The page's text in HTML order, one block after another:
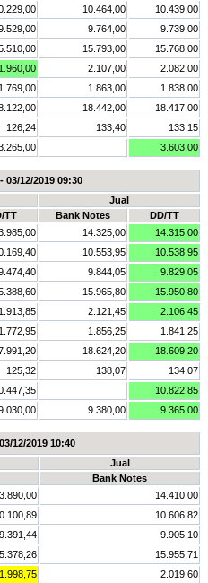
10.464,00
10.439,00
9.764,00
9.739,00
15.793,00
15.768,00
1.960,00 2.107,00
2.082,00
1.769,00 1.863,00
1.838,00
18.442,00
18.417,00
126,24 133,40
133,15
3.603,00
03/12/2019 09:30
Jual
TT Bank Notes
DD/TT
14.325,00
14.315,00
10.553,95
10.538,95
9.844,05
9.829,05
15.965,80
15.950,80
1.913,85 2.121,45
2.106,45
1.772,95 1.856,25
1.841,25
18.624,20
18.609,20
125,32 138,07
134,07
10.822,85
9.380,00 9.365,00
12/2019 10:40
Jual
Bank Notes
14.410,00
10.606,82
9.391,44
9.905,10
15.955,71
1.998,75
2.019,60